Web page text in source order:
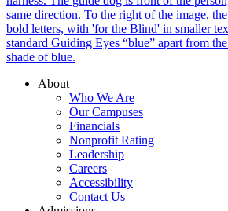
About
Who We Are
Our Campuses
Financials
Nonprofit Rating
Leadership
Careers
Accessibility
Contact Us